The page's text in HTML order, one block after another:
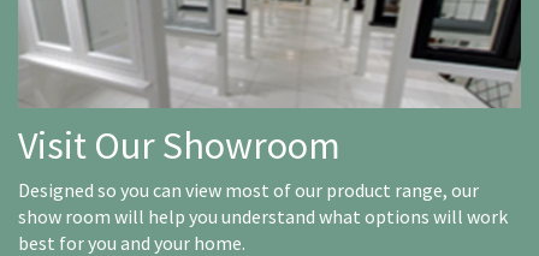
Visit Our Showroom
Designed so you can view most of our product range, our
show room will help you understand what options will work
best for you and your home.